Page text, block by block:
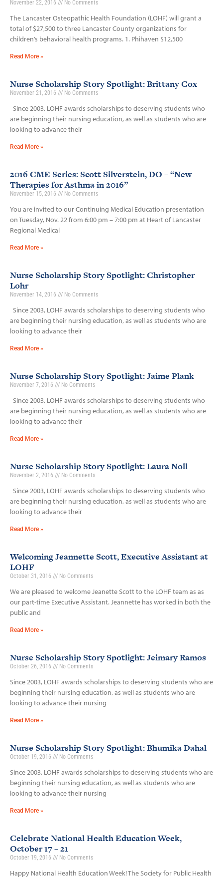
November 22, 2016 No Comments
The Lancaster Osteopathic Health Foundation (LOHF) will grant a
total of $27,500 to three Lancaster County organizations for
children’s behavioral health programs. 1. Phihaven $12,500
Read More »
Nurse Scholarship Story Spotlight: Brittany Cox
November 21, 2016 No Comments
Since 2003, LOHF awards scholarships to deserving students who
are beginning their nursing education, as well as students who are
looking to advance their
Read More »
2016 CME Series: Scott Silverstein, DO – “New
Therapies for Asthma in 2016”
November 15, 2016 No Comments
You are invited to our Continuing Medical Education presentation
on Tuesday, Nov. 22 from 6:00 pm – 7:00 pm at Heart of Lancaster
Regional Medical
Read More »
Nurse Scholarship Story Spotlight: Christopher
Lohr
November 14, 2016 No Comments
Since 2003, LOHF awards scholarships to deserving students who
are beginning their nursing education, as well as students who are
looking to advance their
Read More »
Nurse Scholarship Story Spotlight: Jaime Plank
November 7, 2016 No Comments
Since 2003, LOHF awards scholarships to deserving students who
are beginning their nursing education, as well as students who are
looking to advance their
Read More »
Nurse Scholarship Story Spotlight: Laura Noll
November 2, 2016 No Comments
Since 2003, LOHF awards scholarships to deserving students who
are beginning their nursing education, as well as students who are
looking to advance their
Read More »
Welcoming Jeannette Scott, Executive Assistant at
LOHF
October 31, 2016 No Comments
We are pleased to welcome Jeanette Scott to the LOHF team as as
our part-time Executive Assistant. Jeannette has worked in both the
public and
Read More »
Nurse Scholarship Story Spotlight: Jeimary Ramos
October 26, 2016 No Comments
Since 2003, LOHF awards scholarships to deserving students who are
beginning their nursing education, as well as students who are
looking to advance their nursing
Read More »
Nurse Scholarship Story Spotlight: Bhumika Dahal
October 19, 2016 No Comments
Since 2003, LOHF awards scholarships to deserving students who are
beginning their nursing education, as well as students who are
looking to advance their nursing
Read More »
Celebrate National Health Education Week,
October 17 – 21
October 19, 2016 No Comments
Happy National Health Education Week! The Society for Public Health